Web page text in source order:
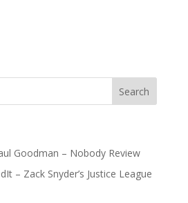
Goodman – Nobody Review
– Zack Snyder’s Justice League